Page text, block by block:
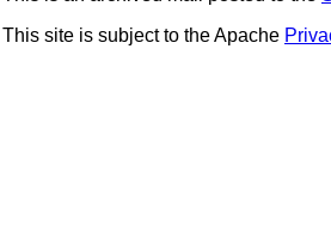
This site is subject to the Apache